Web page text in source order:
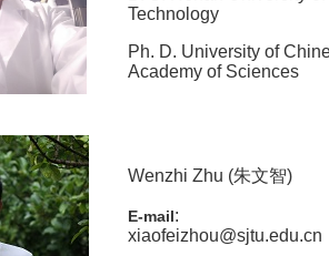
Technology
Ph. D. University of
Academy of Sciences
Wenzhi Zhu (朱文智)
E-mail:
xiaofeizhou@sjtu.edu.cn